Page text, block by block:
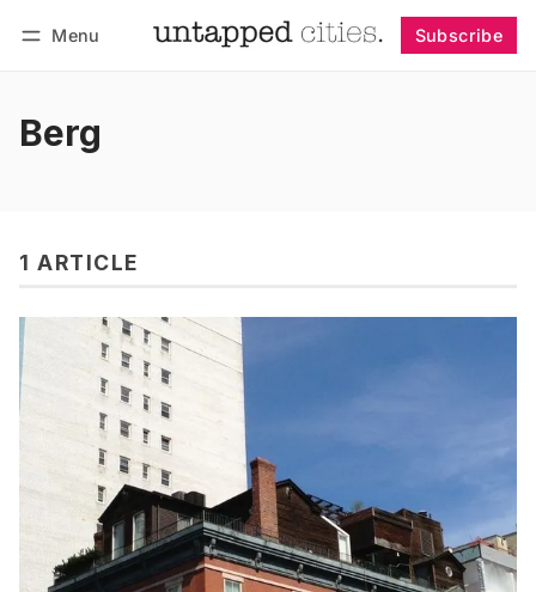
Menu Subscribe
Berg
1 ARTICLE